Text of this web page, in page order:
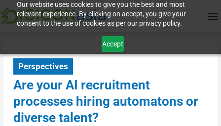
Our website uses cookies to give you the best and most
relevant experience. By clicking on accept, you give your
consent to the use of cookies as per our privacy policy.
Accept
Perspectives
Are your AI recruitment
processes hiring automatons or
diverse talent?